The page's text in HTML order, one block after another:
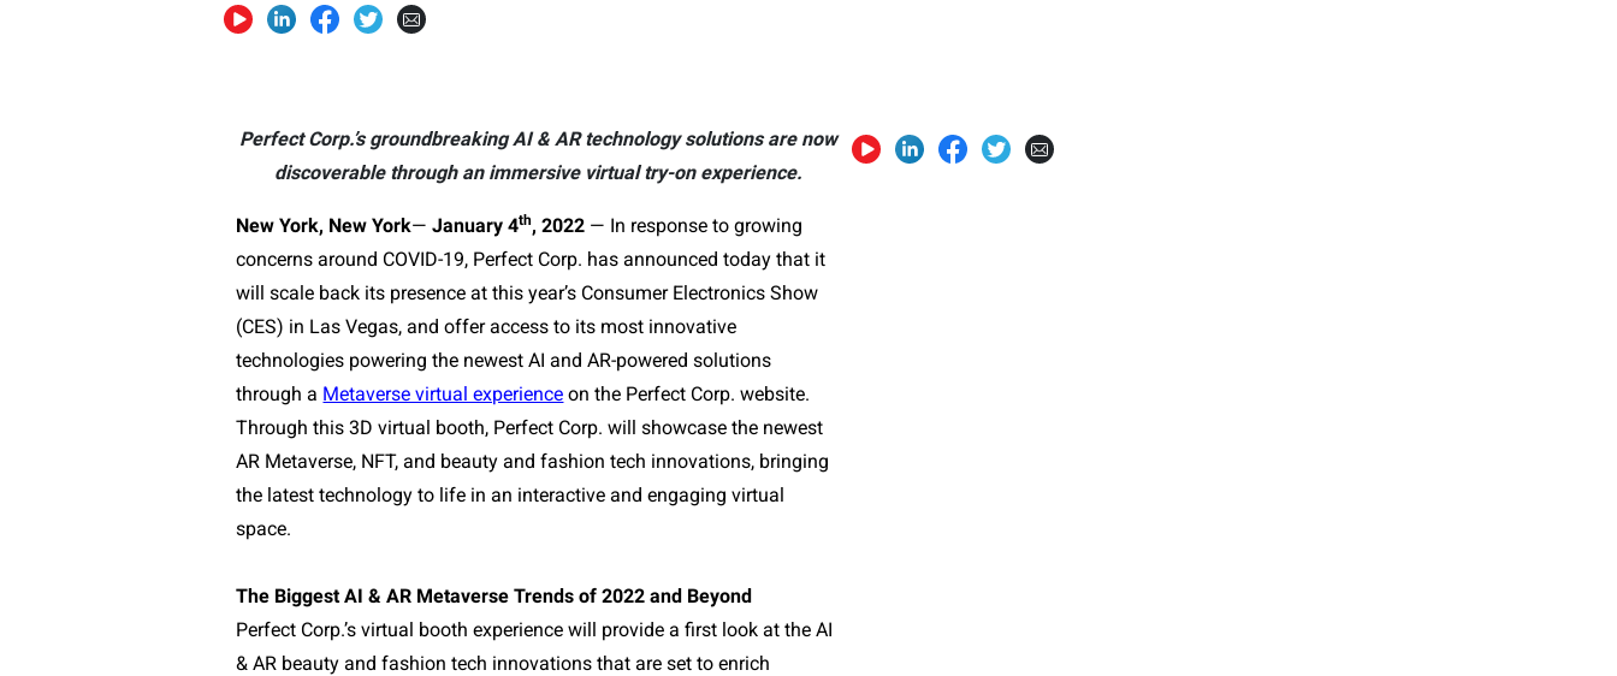
Perfect Corp.’s groundbreaking AI & AR technology solutions are now
discoverable through an immersive virtual try-on experience.
New York, New York— January 4th, 2022 — In response to growing
concerns around COVID-19, Perfect Corp. has announced today that it
will scale back its presence at this year’s Consumer Electronics Show
(CES) in Las Vegas, and offer access to its most innovative
technologies powering the newest AI and AR-powered solutions
through a Metaverse virtual experience on the Perfect Corp. website.
Through this 3D virtual booth, Perfect Corp. will showcase the newest
AR Metaverse, NFT, and beauty and fashion tech innovations, bringing
the latest technology to life in an interactive and engaging virtual
space.
The Biggest AI & AR Metaverse Trends of 2022 and Beyond
Perfect Corp.’s virtual booth experience will provide a first look at the AI
& AR beauty and fashion tech innovations that are set to enrich